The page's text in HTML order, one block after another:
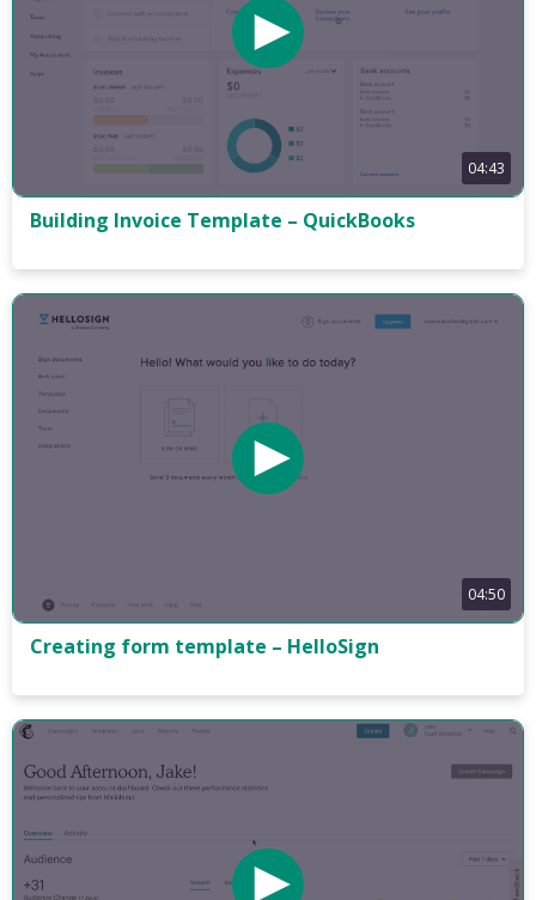
04:43
Building Invoice Template – QuickBooks
04:50
Creating form template – HelloSign